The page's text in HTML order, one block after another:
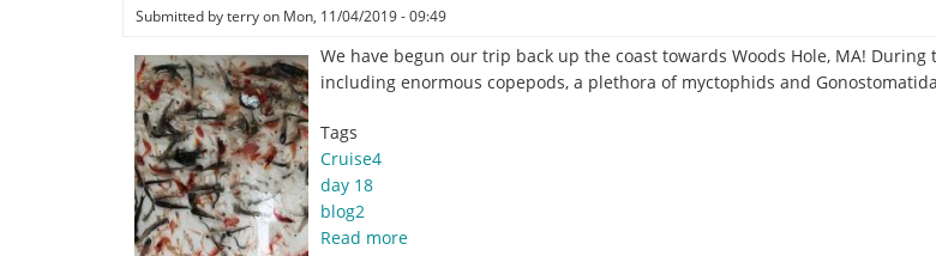
Blog1
Salp
Suckers
New
Inductees'
!
Submitted byterryon Mon, 11/04/2019 - 09:49
We have begun our trip back up the coast towards Woods Hole, MA!
including enormous copepods, a plethora of myctophids and
Tags
Cruise4
day 18
blog2
Read more